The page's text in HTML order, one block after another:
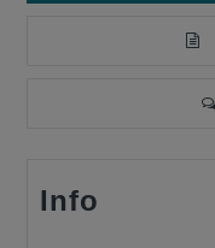
Filter Type
Info